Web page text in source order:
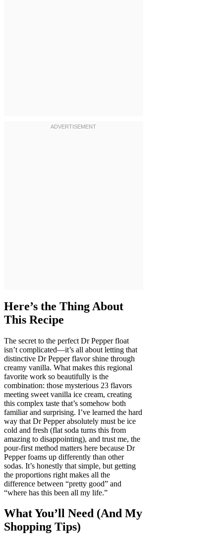
Here’s the Thing About
This Recipe
The secret to the perfect Dr Pepper float
isn’t complicated—it’s all about letting that
distinctive Dr Pepper flavor shine through
creamy vanilla. What makes this regional
favorite work so beautifully is the
combination: those mysterious 23 flavors
meeting sweet vanilla ice cream, creating
this complex taste that’s somehow both
familiar and surprising. I’ve learned the hard
way that Dr Pepper absolutely must be ice
cold and fresh (flat soda turns this from
amazing to disappointing), and trust me, the
pour-first method matters here because Dr
Pepper foams up differently than other
sodas. It’s honestly that simple, but getting
the proportions right makes all the
difference between “pretty good” and
“where has this been all my life.”
What You’ll Need (And My
Shopping Tips)